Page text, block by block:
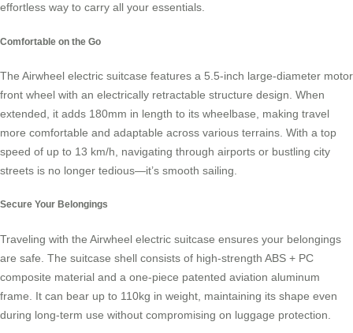
effortless way to carry all your essentials.
Comfortable on the Go
The Airwheel electric suitcase features a 5.5-inch large-diameter motor
front wheel with an electrically retractable structure design. When
extended, it adds 180mm in length to its wheelbase, making travel
more comfortable and adaptable across various terrains. With a top
speed of up to 13 km/h, navigating through airports or bustling city
streets is no longer tedious—it’s smooth sailing.
Secure Your Belongings
Traveling with the Airwheel electric suitcase ensures your belongings
are safe. The suitcase shell consists of high-strength ABS + PC
composite material and a one-piece patented aviation aluminum
frame. It can bear up to 110kg in weight, maintaining its shape even
during long-term use without compromising on luggage protection.